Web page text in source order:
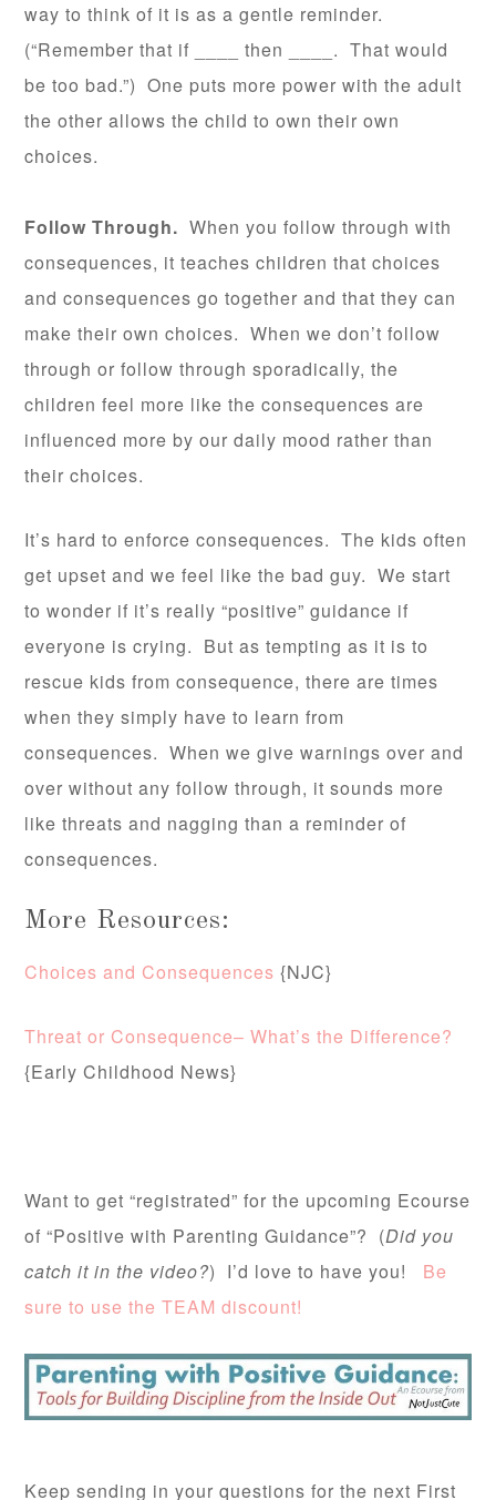
way to think of it is as a gentle reminder.
(“Remember that if ____ then ____. That would
be too bad.”) One puts more power with the adult
the other allows the child to own their own
choices.
Follow Through. When you follow through with
consequences, it teaches children that choices
and consequences go together and that they can
make their own choices. When we don’t follow
through or follow through sporadically, the
children feel more like the consequences are
influenced more by our daily mood rather than
their choices.
It’s hard to enforce consequences. The kids often
get upset and we feel like the bad guy. We start
to wonder if it’s really “positive” guidance if
everyone is crying. But as tempting as it is to
rescue kids from consequence, there are times
when they simply have to learn from
consequences. When we give warnings over and
over without any follow through, it sounds more
like threats and nagging than a reminder of
consequences.
More Resources:
Choices and Consequences {NJC}
Threat or Consequence– What’s the Difference?
{Early Childhood News}
Want to get “registrated” for the upcoming Ecourse
of “Positive with Parenting Guidance”? (Did you
catch it in the video?) I’d love to have you! Be
sure to use the TEAM discount!
Keep sending in your questions for the next First